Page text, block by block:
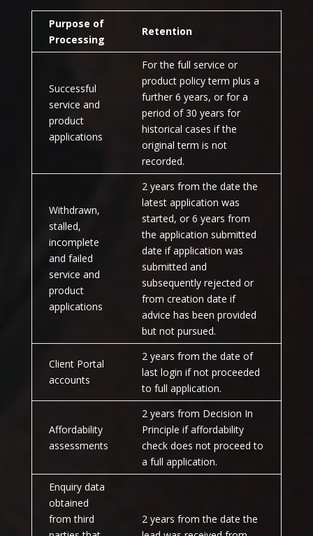
Purpose of
Processing
Retention
Successful
service and
product
applications
For the full service or
product policy term plus a
further 6 years, or for a
period of 30 years for
historical cases if the
original term is not
recorded.
Withdrawn,
stalled,
incomplete
and failed
service and
product
applications
2 years from the date the
latest application was
started, or 6 years from
the application submitted
date if application was
submitted and
subsequently rejected or
from creation date if
advice has been provided
but not pursued.
Client Portal
accounts
2 years from the date of
last login if not proceeded
to full application.
Affordability
assessments
2 years from Decision In
Principle if affordability
check does not proceed to
a full application.
Enquiry data
obtained
from third
2 years from the date the